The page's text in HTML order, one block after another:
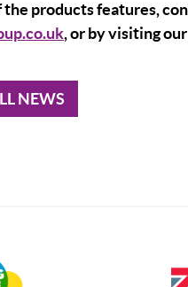
products features,
, or by visiting
NEWS